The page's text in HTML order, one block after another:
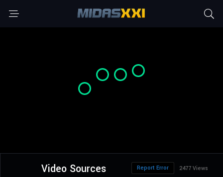
Video Sources 2477 Views
Report Error